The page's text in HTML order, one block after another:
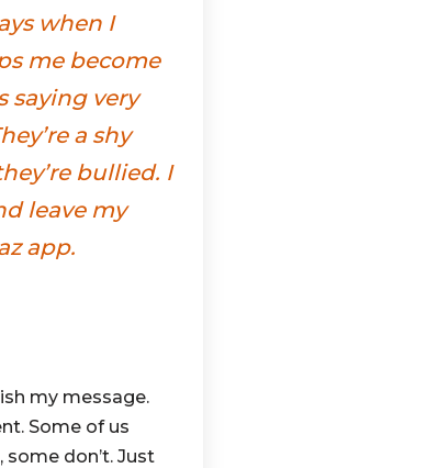
when I
me become
saying very
a shy
bullied. I
leave my
app.
my message.
Some of us
don’t. Just